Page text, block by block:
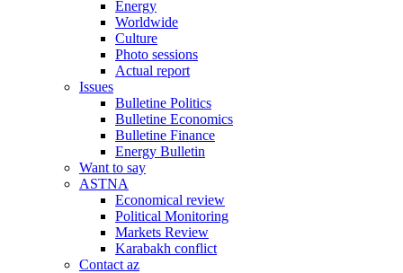
Energy
Worldwide
Culture
Photo sessions
Actual report
Issues
Bulletine Politics
Bulletine Economics
Bulletine Finance
Energy Bulletin
Want to say
ASTNA
Economical review
Political Monitoring
Markets Review
Karabakh conflict
Contact az